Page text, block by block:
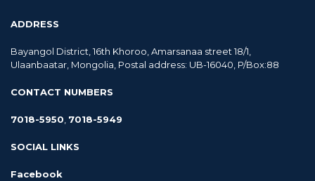
ADDRESS
Bayangol District, 16th Khoroo, Amarsanaa street 18/1,
Ulaanbaatar, Mongolia, Postal address: UB-16040, P/Box:88
CONTACT NUMBERS
7018-5950 7018-5949
SOCIAL LINKS
Facebook